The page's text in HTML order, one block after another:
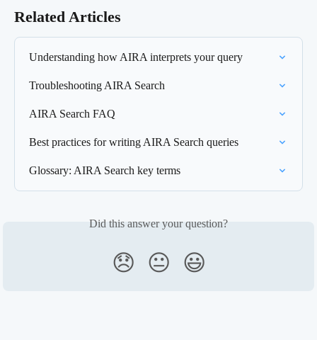
Related Articles
Understanding how AIRA interprets your query
Troubleshooting AIRA Search
AIRA Search FAQ
Best practices for writing AIRA Search queries
Glossary: AIRA Search key terms
Did this answer your question?
😞 😐 😃